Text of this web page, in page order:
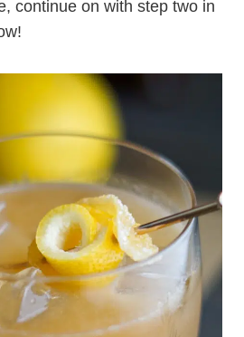
continue on with step two in